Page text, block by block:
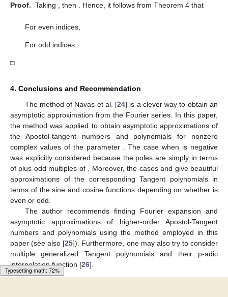
Typesetting math: 89%
Proof. Taking , then . Hence, it follows from Theorem 4 that
For even indices,
For odd indices,
□
4. Conclusions and Recommendation
The method of Navas et al. [24] is a clever way to obtain an
asymptotic approximation from the Fourier series. In this paper,
the method was applied to obtain asymptotic approximations of
the Apostol-tangent numbers and polynomials for nonzero
complex values of the parameter
. The case when is negative
was explicitly considered because the poles are simply in terms
of plus odd multiples of . Moreover, the casesand give beautiful
approximations of the corresponding Tangent polynomials in
terms of the sine and cosine functions depending on whether is
even or odd.
The author recommends finding Fourier expansion and
asymptotic approximations of higher-order Apostol-Tangent
numbers and polynomials using the method employed in this
paper (see also [25]). Furthermore, one may also try to consider
multiple generalized Tangent polynomials and their p-adic
interpolation function [26].